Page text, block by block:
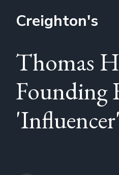
Creighton's
Thomas
Founding
'Influencer'